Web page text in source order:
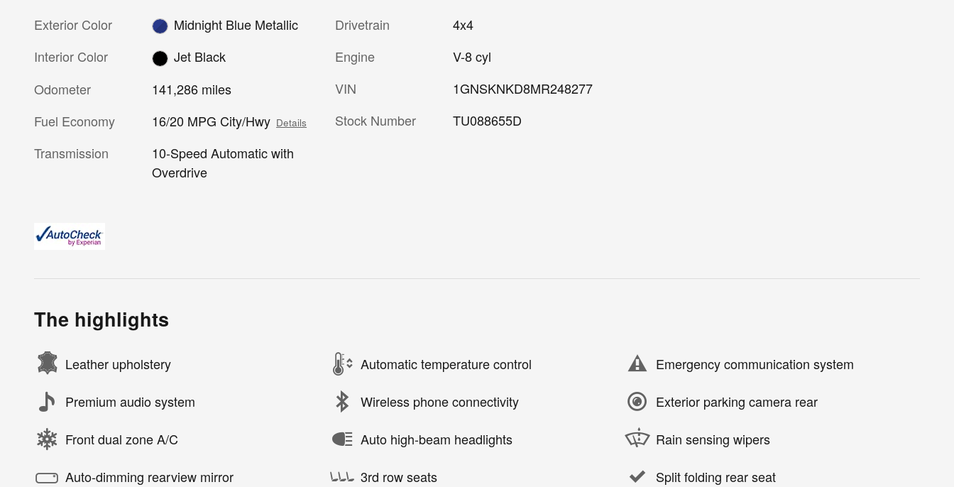
Exterior Color
Midnight Blue Metallic
Interior Color
Jet Black
Odometer
141,286 miles
Fuel Economy
16/20 MPG City/Hwy Details
Transmission
10-Speed Automatic with
Overdrive
Drivetrain
4x4
Engine
V-8 cyl
VIN
1GNSKNKD8MR248277
Stock Number
TU088655D
The highlights
Leather upholstery Automatic temperature control Emergency communication system
Premium audio system Wireless phone connectivity Exterior parking camera rear
Front dual zone A/C Auto high-beam headlights Rain sensing wipers
Auto-dimming rearview mirror 3rd row seats Split folding rear seat